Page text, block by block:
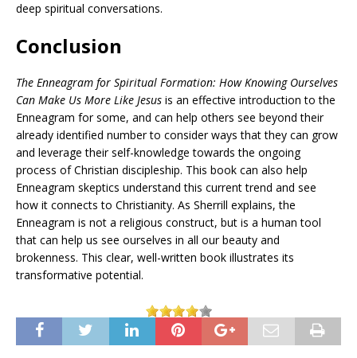
deep spiritual conversations.
Conclusion
The Enneagram for Spiritual Formation: How Knowing Ourselves
Can Make Us More Like Jesus is an effective introduction to the
Enneagram for some, and can help others see beyond their
already identified number to consider ways that they can grow
and leverage their self-knowledge towards the ongoing
process of Christian discipleship. This book can also help
Enneagram skeptics understand this current trend and see
how it connects to Christianity. As Sherrill explains, the
Enneagram is not a religious construct, but is a human tool
that can help us see ourselves in all our beauty and
brokenness. This clear, well-written book illustrates its
transformative potential.